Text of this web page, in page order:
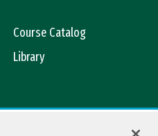
Course Catalog
Library